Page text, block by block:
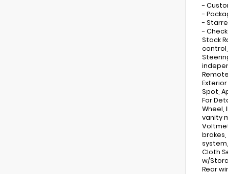
-
-
-
-
Stack
Exterior
Spot,
For
Wheel,
vanity
Cloth
w/
Rear